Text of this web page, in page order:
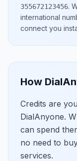
355672123456.
international
connect you
How
Credits are
DialAnyone.
can spend
no need to
services.